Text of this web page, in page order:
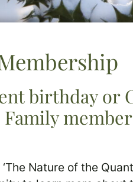
birthday or
Family
Nature of the